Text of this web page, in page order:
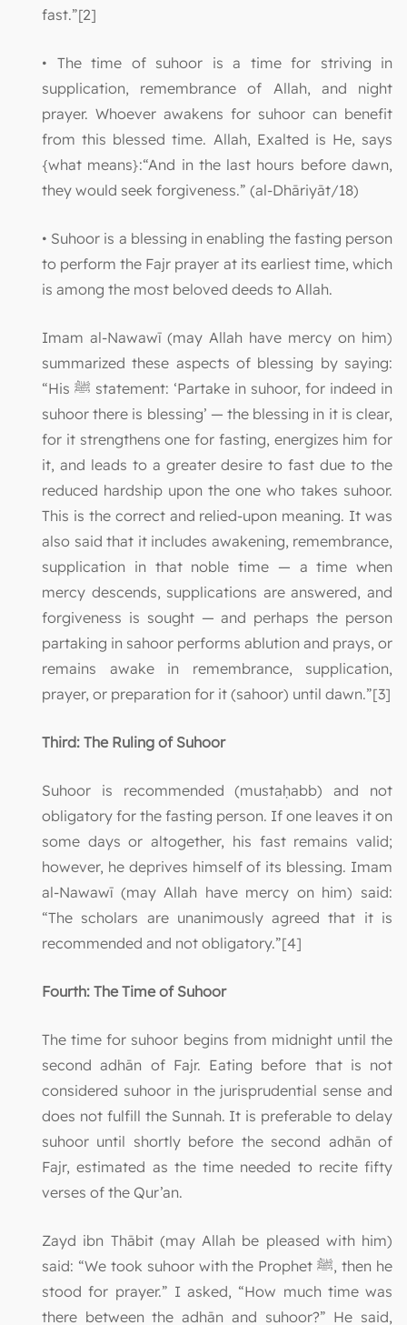
fast.”[2]
• The time of suhoor is a time for striving in
supplication, remembrance of Allah, and night
prayer. Whoever awakens for suhoor can benefit
from this blessed time. Allah, Exalted is He, says
{what means}:“And in the last hours before dawn,
they would seek forgiveness.” (al-Dhāriyāt/18)
• Suhoor is a blessing in enabling the fasting person
to perform the Fajr prayer at its earliest time, which
is among the most beloved deeds to Allah.
Imam al-Nawawī (may Allah have mercy on him)
summarized these aspects of blessing by saying:
“His ﷺ statement: ‘Partake in suhoor, for indeed in
suhoor there is blessing’ — the blessing in it is clear,
for it strengthens one for fasting, energizes him for
it, and leads to a greater desire to fast due to the
reduced hardship upon the one who takes suhoor.
This is the correct and relied-upon meaning. It was
also said that it includes awakening, remembrance,
supplication in that noble time — a time when
mercy descends, supplications are answered, and
forgiveness is sought — and perhaps the person
partaking in sahoor performs ablution and prays, or
remains awake in remembrance, supplication,
prayer, or preparation for it (sahoor) until dawn.”[3]
Third: The Ruling of Suhoor
Suhoor is recommended (mustaḥabb) and not
obligatory for the fasting person. If one leaves it on
some days or altogether, his fast remains valid;
however, he deprives himself of its blessing. Imam
al-Nawawī (may Allah have mercy on him) said:
“The scholars are unanimously agreed that it is
recommended and not obligatory.”[4]
Fourth: The Time of Suhoor
The time for suhoor begins from midnight until the
second adhān of Fajr. Eating before that is not
considered suhoor in the jurisprudential sense and
does not fulfill the Sunnah. It is preferable to delay
suhoor until shortly before the second adhān of
Fajr, estimated as the time needed to recite fifty
verses of the Qur’an.
Zayd ibn Thābit (may Allah be pleased with him)
said: “We took suhoor with the Prophet ﷺ, then he
stood for prayer.” I asked, “How much time was
there between the adhān and suhoor?” He said,